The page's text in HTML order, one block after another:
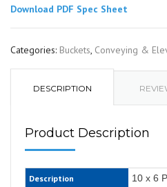
Download PDF Spec Sheet
Categories: Buckets, Conveying &
DESCRIPTION
Product Description
Description 10 x 6